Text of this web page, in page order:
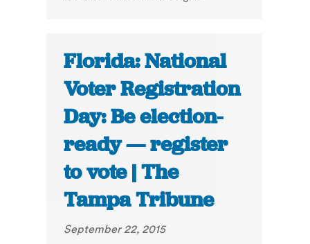
Florida: National
Voter Registration
Day: Be election-
ready — register
to vote | The
Tampa Tribune
September 22, 2015